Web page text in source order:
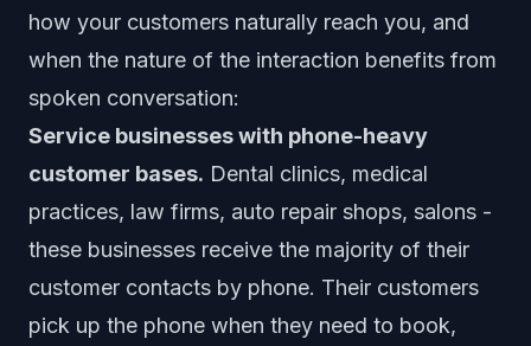
how your customers naturally reach you, and
when the nature of the interaction benefits from
spoken conversation:
Service businesses with phone-heavy
customer bases. Dental clinics, medical
practices, law firms, auto repair shops, salons -
these businesses receive the majority of their
customer contacts by phone. Their customers
pick up the phone when they need to book,